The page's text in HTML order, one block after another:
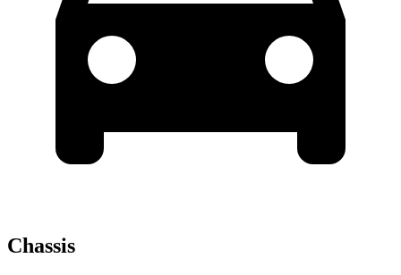
Chassis